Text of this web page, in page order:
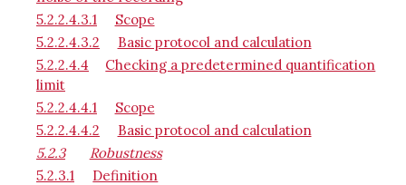
5.2.2.4.3.1
Scope
5.2.2.4.3.2
Basic protocol and calculation
5.2.2.4.4
Checking a predetermined quantification
limit
5.2.2.4.4.1
Scope
5.2.2.4.4.2
Basic protocol and calculation
5.2.3
Robustness
5.2.3.1
Definition